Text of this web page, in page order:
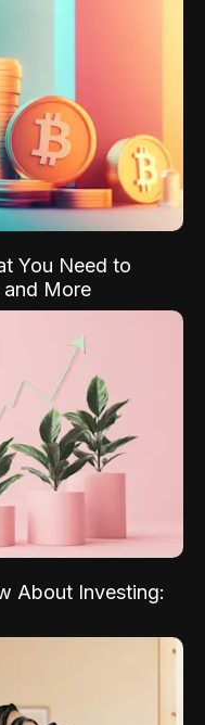
You Need to
More
About Investing: